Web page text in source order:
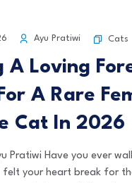
Ayu Pratiwi Cats
A Loving
A Rare
Cat In 2026
Pratiwi Have you ever
felt your heart break for